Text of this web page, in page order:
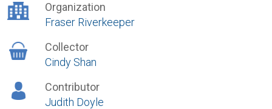
Organization
Fraser Riverkeeper
Collector
Cindy Shan
Contributor
Judith Doyle